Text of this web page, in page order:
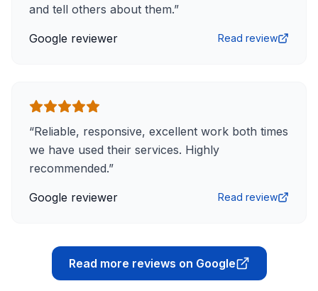
and tell others about them.”
Google reviewer Read review
“Reliable, responsive, excellent work both times
we have used their services. Highly
recommended.”
Google reviewer Read review
Read more reviews on Google